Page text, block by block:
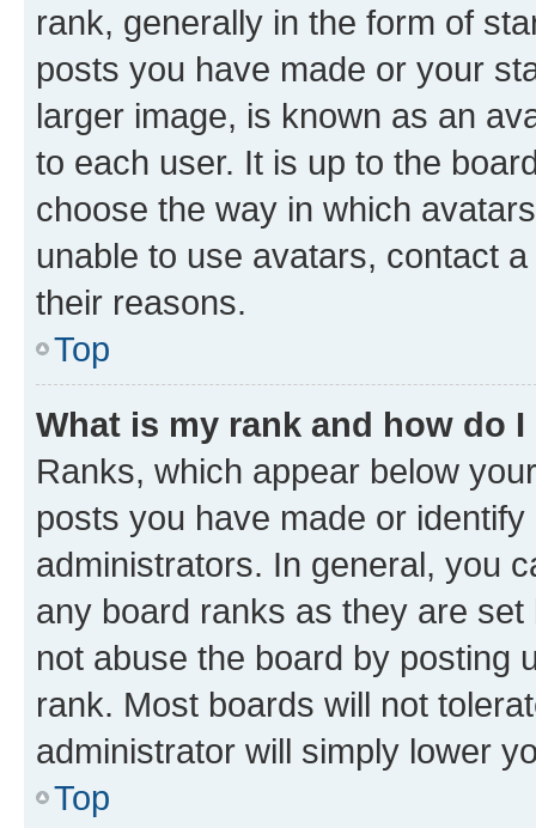
rank, generally in the form of
posts you have made or your
larger image, is known as an
to each user. It is up to the
choose the way in which
unable to use avatars, contact
their reasons.
Top
What is my rank and how do
Ranks, which appear below
posts you have made or
administrators. In general, you
any board ranks as they are
not abuse the board by posting
rank. Most boards will not
administrator will simply lower
Top